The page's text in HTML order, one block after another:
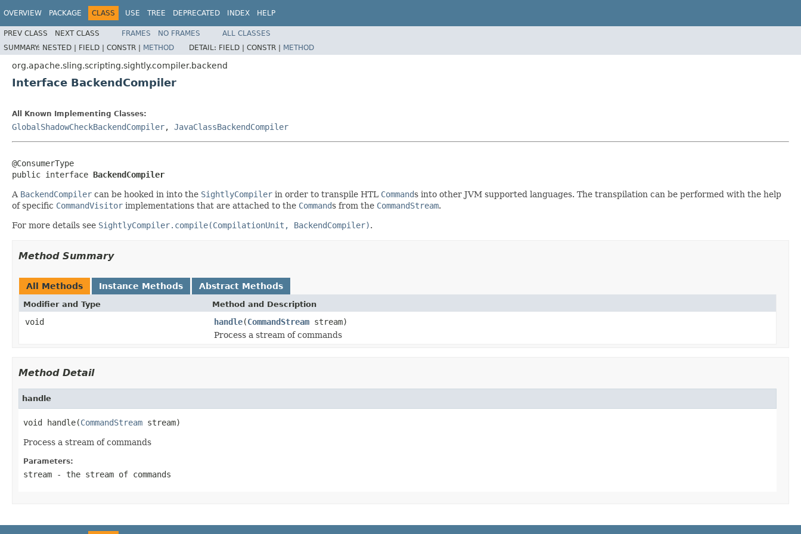
OVERVIEW PACKAGE CLASS USE TREE DEPRECATED INDEX HELP
PREV CLASS NEXT CLASS FRAMES NO FRAMES
ALL CLASSES
SUMMARY: NESTED | FIELD | CONSTR | METHOD DETAIL: FIELD | CONSTR | METHOD
org.apache.sling.scripting.sightly.compiler.backend
Interface BackendCompiler
All Known Implementing Classes:
GlobalShadowCheckBackendCompiler, JavaClassBackendCompiler
@ConsumerType
public interface BackendCompiler
A BackendCompiler can be hooked in into the SightlyCompiler in order to transpile HTL Commands into other JVM supported languages. The transpilation can be performed with the help
of specific CommandVisitor implementations that are attached to the Commands from the CommandStream.
For more details see SightlyCompiler.compile(CompilationUnit, BackendCompiler).
Method Summary
All Methods Instance Methods Abstract Methods
Modifier and Type Method and Description
void handle(CommandStream stream)
Process a stream of commands
Method Detail
handle
void handle(CommandStream stream)
Process a stream of commands
Parameters:
stream - the stream of commands